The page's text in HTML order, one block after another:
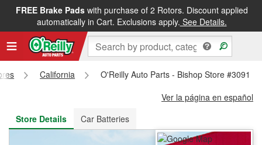
FREE Brake Padswith purchase of 2 Rotors. Discount applied
automatically in Cart. Exclusions apply. See Details.
FREE NEXT DAY DELIVERY&FREE PICKUP IN STORE
California
O'Reilly Auto Parts - Bishop Store #3091
Ver la página en español
Store Details
Car Batteries